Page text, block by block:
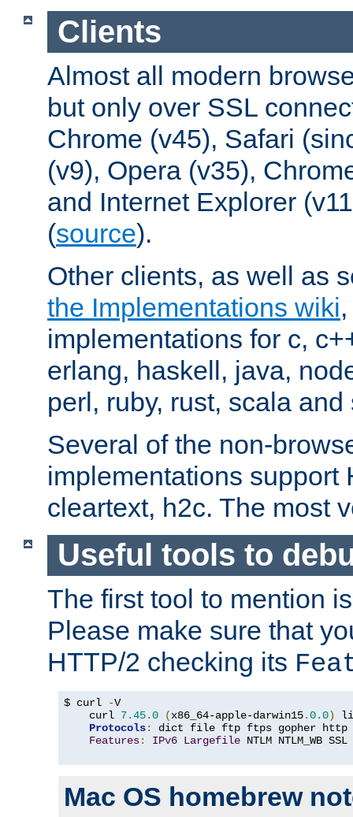
Clients
Almost all modern
but only over SSL
Chrome (v45), Safari
(v9), Opera (v35),
and Internet Explorer
(source).
Other clients, as well as
the Implementations wiki
implementations for c,
erlang, haskell, java,
perl, ruby, rust, scala and
Several of the non-
implementations support
cleartext, h2c. The most
Useful tools to
The first tool to mention
Please make sure that
HTTP/2 checking its
$ curl -V
    curl
7.45.0 (x86_64-apple-darwin15.0.0)
Protocols:
dict file ftp ftps gopher http
Features: IPv6 Largefile NTLM NTLM_WB
Mac OS homebrew